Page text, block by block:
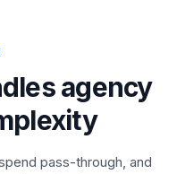
agency
pass-through, and